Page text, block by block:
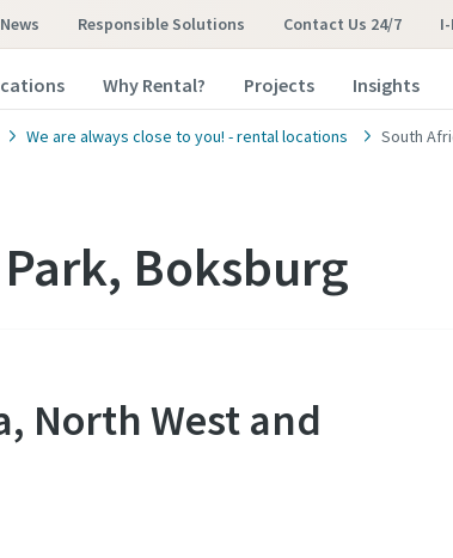
News Responsible Solutions Contact Us 24/7
Why Rental? Projects Insights
We are always close to you! - rental locations South
Boksburg
North West and